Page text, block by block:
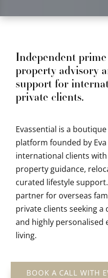
Independent
property advisory
support for
private clients.
Evassential is a
platform founded by
international clients
property guidance,
curated lifestyle
partner for overseas
private clients seeking a
and highly personalised
living.
BOOK A CALL WITH